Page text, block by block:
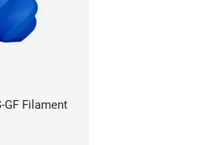
GF Filament